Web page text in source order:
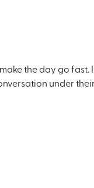
the day go fast.
under